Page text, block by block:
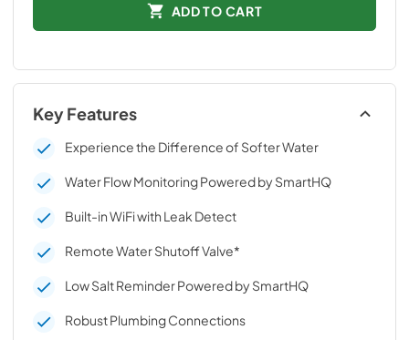
ADD TO CART
Key Features
Experience the Difference of Softer Water
Water Flow Monitoring Powered by SmartHQ
Built-in WiFi with Leak Detect
Remote Water Shutoff Valve*
Low Salt Reminder Powered by SmartHQ
Robust Plumbing Connections